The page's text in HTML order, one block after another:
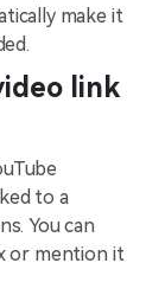
make it
link
to a
You can
or mention it